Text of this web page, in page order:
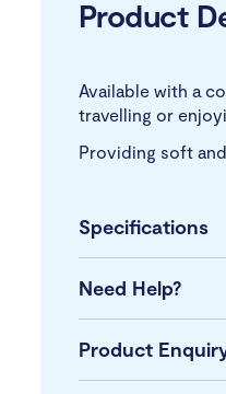
Product
Available with a
travelling or
Providing soft
Specifications
Need Help?
Product